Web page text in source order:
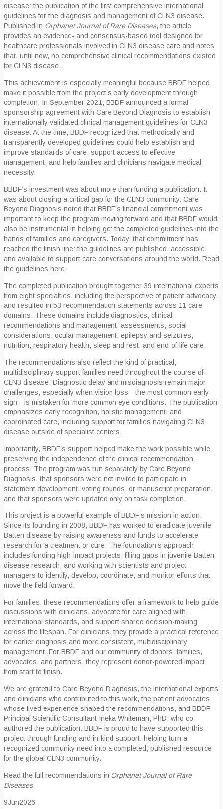
disease: the publication of the first comprehensive international
guidelines for the diagnosis and management of CLN3 disease.
Published in Orphanet Journal of Rare Diseases, the article
provides an evidence- and consensus-based tool designed for
healthcare professionals involved in CLN3 disease care and notes
that, until now, no comprehensive clinical recommendations existed
for CLN3 disease.
This achievement is especially meaningful because BBDF helped
make it possible from the project’s early development through
completion. In September 2021, BBDF announced a formal
sponsorship agreement with Care Beyond Diagnosis to establish
internationally validated clinical management guidelines for CLN3
disease. At the time, BBDF recognized that methodically and
transparently developed guidelines could help establish and
improve standards of care, support access to effective
management, and help families and clinicians navigate medical
necessity.
BBDF’s investment was about more than funding a publication. It
was about closing a critical gap for the CLN3 community. Care
Beyond Diagnosis noted that BBDF’s financial commitment was
important to keep the program moving forward and that BBDF would
also be instrumental in helping get the completed guidelines into the
hands of families and caregivers. Today, that commitment has
reached the finish line: the guidelines are published, accessible,
and available to support care conversations around the world. Read
the guidelines here.
The completed publication brought together 39 international experts
from eight specialties, including the perspective of patient advocacy,
and resulted in 53 recommendation statements across 11 care
domains. These domains include diagnostics, clinical
recommendations and management, assessments, social
considerations, ocular management, epilepsy and seizures,
nutrition, respiratory health, sleep and rest, and end-of-life care.
The recommendations also reflect the kind of practical,
multidisciplinary support families need throughout the course of
CLN3 disease. Diagnostic delay and misdiagnosis remain major
challenges, especially when vision loss—the most common early
sign—is mistaken for more common eye conditions. The publication
emphasizes early recognition, holistic management, and
coordinated care, including support for families navigating CLN3
disease outside of specialist centers.
Importantly, BBDF’s support helped make the work possible while
preserving the independence of the clinical recommendation
process. The program was run separately by Care Beyond
Diagnosis, that sponsors were not invited to participate in
statement development, voting rounds, or manuscript preparation,
and that sponsors were updated only on task completion.
This project is a powerful example of BBDF’s mission in action.
Since its founding in 2008, BBDF has worked to eradicate juvenile
Batten disease by raising awareness and funds to accelerate
research for a treatment or cure. The foundation’s approach
includes funding high-impact projects, filling gaps in juvenile Batten
disease research, and working with scientists and project
managers to identify, develop, coordinate, and monitor efforts that
move the field forward.
For families, these recommendations offer a framework to help guide
discussions with clinicians, advocate for care aligned with
international standards, and support shared decision-making
across the lifespan. For clinicians, they provide a practical reference
for earlier diagnosis and more consistent, multidisciplinary
management. For BBDF and our community of donors, families,
advocates, and partners, they represent donor-powered impact
from start to finish.
We are grateful to Care Beyond Diagnosis, the international experts
and clinicians who contributed to this work, the patient advocates
whose lived experience shaped the recommendations, and BBDF
Principal Scientific Consultant Ineka Whiteman, PhD, who co-
authored the publication. BBDF is proud to have supported this
project through funding and in-kind support, helping turn a
recognized community need into a completed, published resource
for the global CLN3 community.
Read the full recommendations in Orphanet Journal of Rare
Diseases.
9Jun2026